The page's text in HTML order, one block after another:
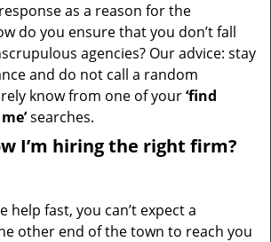
as a reason for the
do you ensure that you don’t fall
agencies? Our advice: stay
and do not call a random
know from one of your‘find
me’searches.
I’m hiring the right firm?
help fast, you can’t expect a
other end of the town to reach you